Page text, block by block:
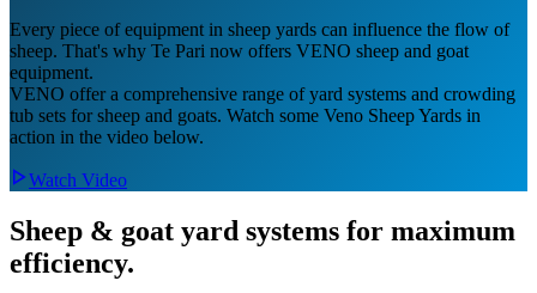
Every piece of equipment in sheep yards can influence the flow of
sheep. That's why Te Pari now offers VENO sheep and goat
equipment.
VENO offer a comprehensive range of yard systems and crowding
tub sets for sheep and goats. Watch some Veno Sheep Yards in
action in the video below.
Watch Video
Sheep & goat yard systems for maximum
efficiency.